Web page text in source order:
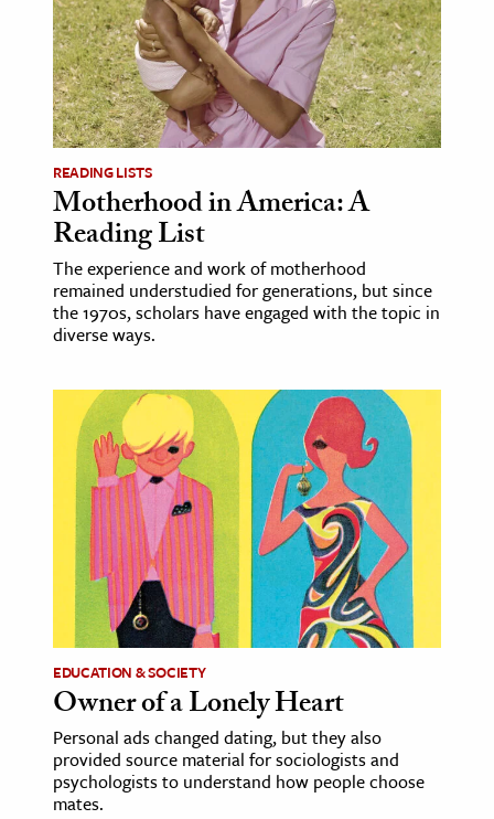
Media
& Literature
Arts
& Society
Sciences
& Government
& Technology
Science
& Animals
& The Environment
READING LISTS
Motherhood in America: A
Reading List
The experience and work of motherhood
remained understudied for generations, but since
the 1970s, scholars have engaged with the topic in
diverse ways.
EDUCATION & SOCIETY
Owner of a Lonely Heart
Personal ads changed dating, but they also
provided source material for sociologists and
psychologists to understand how people choose
mates.